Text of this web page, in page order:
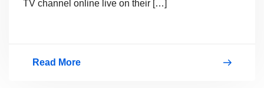
TV channel online live on their […]
Read More